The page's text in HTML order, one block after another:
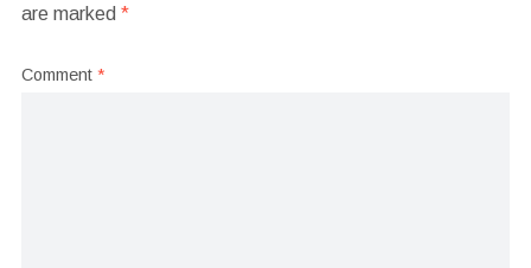
are marked *
Comment *